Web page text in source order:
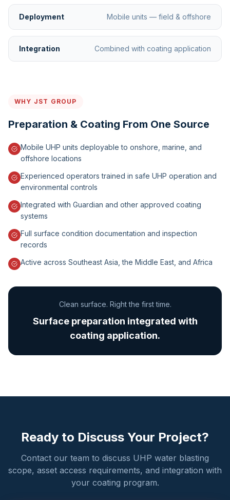
Deployment Mobile units — field & offshore
Integration Combined with coating application
WHY JST GROUP
Preparation & Coating From One Source
Mobile UHP units deployable to onshore, marine, and
offshore locations
Experienced operators trained in safe UHP operation and
environmental controls
Integrated with Guardian and other approved coating
systems
Full surface condition documentation and inspection
records
Active across Southeast Asia, the Middle East, and Africa
Clean surface. Right the first time.
Surface preparation integrated with
coating application.
Ready to Discuss Your Project?
Contact our team to discuss UHP water blasting
scope, asset access requirements, and integration with
your coating program.